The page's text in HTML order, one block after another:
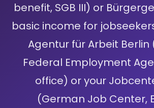
benefit, SGB III) or
basic income for
Agentur für Arbeit
Federal Employment
office) or your
(German Job Center,